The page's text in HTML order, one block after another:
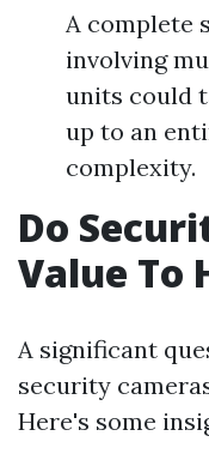
A complete
involving
units could
up to an
complexity.
Do
Value To
A significant
security
Here's some